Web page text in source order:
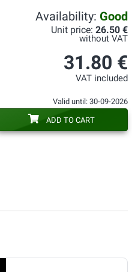
Availability: Good
Unit price: 26.50 €
without VAT
31.80 €
VAT included
Valid until: 30-09-2026
ADD TO CART